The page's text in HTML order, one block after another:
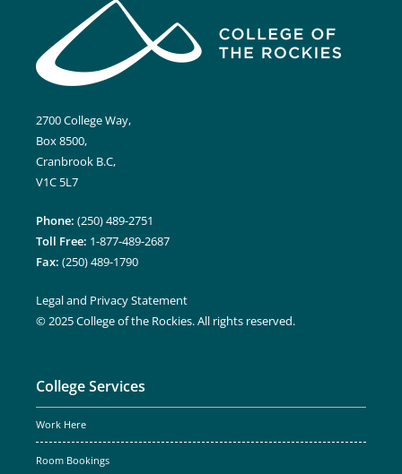
2700 College Way,
Box 8500,
Cranbrook B.C,
V1C 5L7
Phone: (250) 489-2751
Toll Free: 1-877-489-2687
Fax: (250) 489-1790
Legal and Privacy Statement
© 2025 College of the Rockies. All rights reserved.
College Services
Work Here
Room Bookings